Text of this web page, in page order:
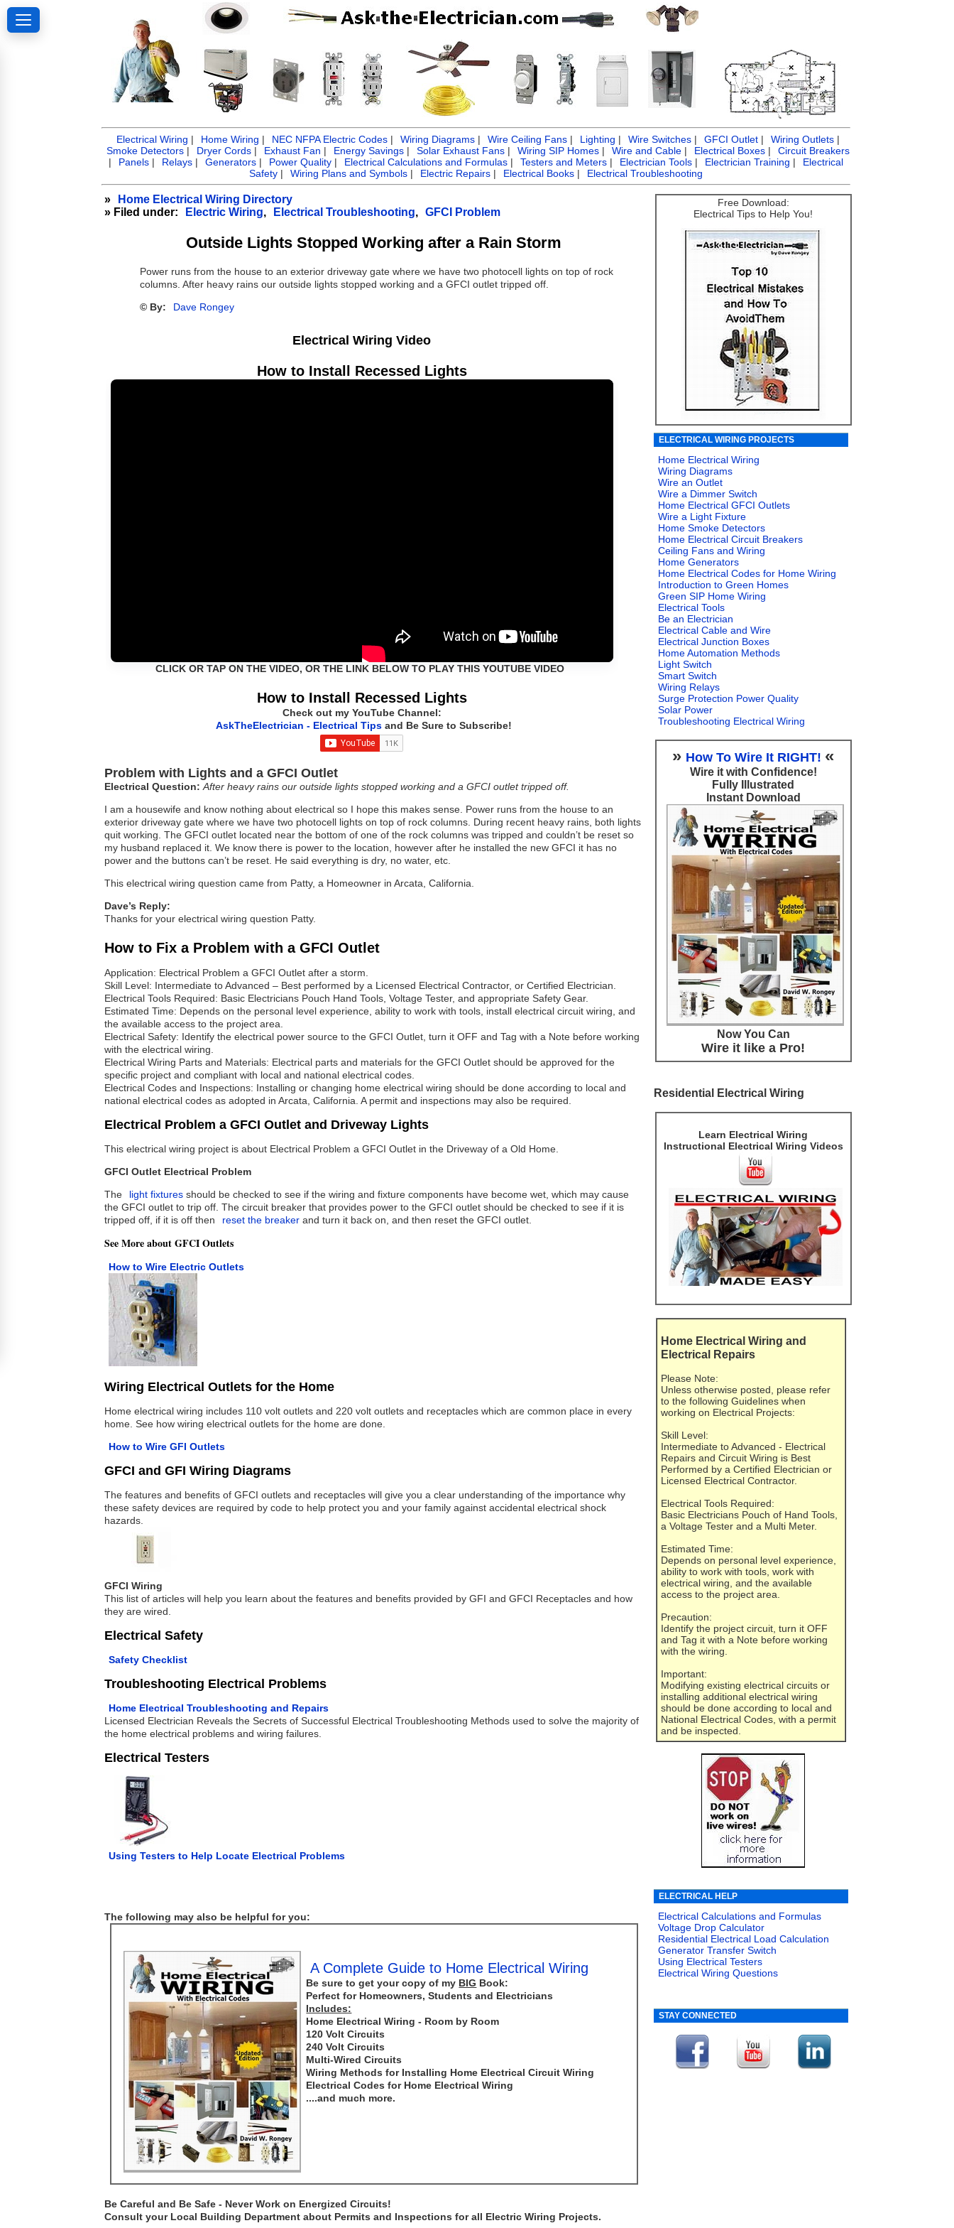
Electrical Wiring | Home Wiring | NEC NFPA Electric Codes | Wiring Diagrams | Wire Ceiling Fans | Lighting | Wire Switches | GFCI Outlet | Wiring Outlets |
Smoke Detectors | Dryer Cords | Exhaust Fan | Energy Savings | Solar Exhaust Fans | Wiring SIP Homes | Wire and Cable | Electrical Boxes |
Circuit Breakers
|
Panels | Relays | Generators | Power Quality | Electrical Calculations and Formulas | Testers and Meters | Electrician Tools | Electrician Training |
Electrical
Safety | Wiring Plans and Symbols | Electric Repairs | Electrical Books | Electrical Troubleshooting
»
Home Electrical Wiring Directory
» Filed under:
Electric Wiring, Electrical Troubleshooting, GFCI Problem
Outside Lights Stopped Working after a Rain Storm
Power runs from the house to an exterior driveway gate where we have two photocell lights on top of rock
columns. After heavy rains our outside lights stopped working and a GFCI outlet tripped off.
© By:
Dave Rongey
Electrical Wiring Video
How to Install Recessed Lights
CLICK OR TAP ON THE VIDEO, OR THE LINK BELOW TO PLAY THIS YOUTUBE VIDEO
How to Install Recessed Lights
Check out my YouTube Channel:
AskTheElectrician - Electrical Tips and Be Sure to Subscribe!
Problem with Lights and a GFCI Outlet
Electrical Question: After heavy rains our outside lights stopped working and a GFCI outlet tripped off.
I am a housewife and know nothing about electrical so I hope this makes sense. Power runs from the house to an
exterior driveway gate where we have two photocell lights on top of rock columns. During recent heavy rains, both lights
quit working. The GFCI outlet located near the bottom of one of the rock columns was tripped and couldn’t be reset so
my husband replaced it. We know there is power to the location, however after he installed the new GFCI it has no
power and the buttons can’t be reset. He said everything is dry, no water, etc.
This electrical wiring question came from Patty, a Homeowner in Arcata, California.
Dave’s Reply:
Thanks for your electrical wiring question Patty.
How to Fix a Problem with a GFCI Outlet
Application: Electrical Problem a GFCI Outlet after a storm.
Skill Level: Intermediate to Advanced – Best performed by a Licensed Electrical Contractor, or Certified Electrician.
Electrical Tools Required: Basic Electricians Pouch Hand Tools, Voltage Tester, and appropriate Safety Gear.
Estimated Time: Depends on the personal level experience, ability to work with tools, install electrical circuit wiring, and
the available access to the project area.
Electrical Safety: Identify the electrical power source to the GFCI Outlet, turn it OFF and Tag with a Note before working
with the electrical wiring.
Electrical Wiring Parts and Materials: Electrical parts and materials for the GFCI Outlet should be approved for the
specific project and compliant with local and national electrical codes.
Electrical Codes and Inspections: Installing or changing home electrical wiring should be done according to local and
national electrical codes as adopted in Arcata, California. A permit and inspections may also be required.
Electrical Problem a GFCI Outlet and Driveway Lights
This electrical wiring project is about Electrical Problem a GFCI Outlet in the Driveway of a Old Home.
GFCI Outlet Electrical Problem
The
light fixtures should be checked to see if the wiring and fixture components have become wet, which may cause
the GFCI outlet to trip off. The circuit breaker that provides power to the GFCI outlet should be checked to see if it is
tripped off, if it is off then
reset the breaker and turn it back on, and then reset the GFCI outlet.
See More about GFCI Outlets
How to Wire Electric Outlets
Wiring Electrical Outlets for the Home
Home electrical wiring includes 110 volt outlets and 220 volt outlets and receptacles which are common place in every
home. See how wiring electrical outlets for the home are done.
How to Wire GFI Outlets
GFCI and GFI Wiring Diagrams
The features and benefits of GFCI outlets and receptacles will give you a clear understanding of the importance why
these safety devices are required by code to help protect you and your family against accidental electrical shock
hazards.
GFCI Wiring
This list of articles will help you learn about the features and benefits provided by GFI and GFCI Receptacles and how
they are wired.
Electrical Safety
Safety Checklist
Troubleshooting Electrical Problems
Home Electrical Troubleshooting and Repairs
Licensed Electrician Reveals the Secrets of Successful Electrical Troubleshooting Methods used to solve the majority of
the home electrical problems and wiring failures.
Electrical Testers
Using Testers to Help Locate Electrical Problems
The following may also be helpful for you:
A Complete Guide to Home Electrical Wiring
Be sure to get your copy of my BIG Book:
Perfect for Homeowners, Students and Electricians
Includes:
Home Electrical Wiring - Room by Room
120 Volt Circuits
240 Volt Circuits
Multi-Wired Circuits
Wiring Methods for Installing Home Electrical Circuit Wiring
Electrical Codes for Home Electrical Wiring
....and much more.
Be Careful and Be Safe - Never Work on Energized Circuits!
Consult your Local Building Department about Permits and Inspections for all Electric Wiring Projects.
Free Download:
Electrical Tips to Help You!
ELECTRICAL WIRING PROJECTS
Home Electrical Wiring
Wiring Diagrams
Wire an Outlet
Wire a Dimmer Switch
Home Electrical GFCI Outlets
Wire a Light Fixture
Home Smoke Detectors
Home Electrical Circuit Breakers
Ceiling Fans and Wiring
Home Generators
Home Electrical Codes for Home Wiring
Introduction to Green Homes
Green SIP Home Wiring
Electrical Tools
Be an Electrician
Electrical Cable and Wire
Electrical Junction Boxes
Home Automation Methods
Light Switch
Smart Switch
Wiring Relays
Surge Protection Power Quality
Solar Power
Troubleshooting Electrical Wiring
» How To Wire It RIGHT! «
Wire it with Confidence!
Fully Illustrated
Instant Download
Now You Can
Wire it like a Pro!
Residential Electrical Wiring
Learn Electrical Wiring
Instructional Electrical Wiring Videos
Home Electrical Wiring and
Electrical Repairs
Please Note:
Unless otherwise posted, please refer
to the following Guidelines when
working on Electrical Projects:
Skill Level:
Intermediate to Advanced - Electrical
Repairs and Circuit Wiring is Best
Performed by a Certified Electrician or
Licensed Electrical Contractor.
Electrical Tools Required:
Basic Electricians Pouch of Hand Tools,
a Voltage Tester and a Multi Meter.
Estimated Time:
Depends on personal level experience,
ability to work with tools, work with
electrical wiring, and the available
access to the project area.
Precaution:
Identify the project circuit, turn it OFF
and Tag it with a Note before working
with the wiring.
Important:
Modifying existing electrical circuits or
installing additional electrical wiring
should be done according to local and
National Electrical Codes, with a permit
and be inspected.
ELECTRICAL HELP
Electrical Calculations and Formulas
Voltage Drop Calculator
Residential Electrical Load Calculation
Generator Transfer Switch
Using Electrical Testers
Electrical Wiring Questions
STAY CONNECTED